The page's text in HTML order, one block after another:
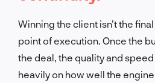
Winning the client isn’t the
point of execution. Once the
the deal, the quality and
heavily on how well the